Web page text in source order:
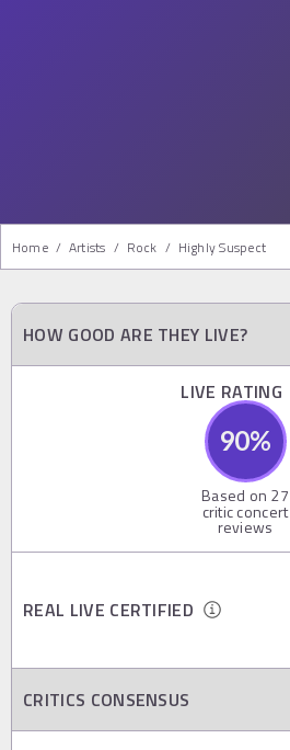
Home / Artists / Rock / Highly Suspect
HOW GOOD ARE THEY LIVE?
LIVE RATING
90%
Based on 27
critic concert
reviews
REAL LIVE CERTIFIED
CRITICS CONSENSUS